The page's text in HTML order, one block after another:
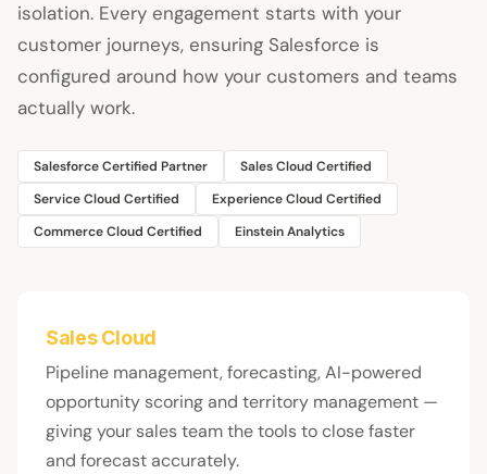
isolation. Every engagement starts with your
customer journeys, ensuring Salesforce is
configured around how your customers and teams
actually work.
Salesforce Certified Partner
Sales Cloud Certified
Service Cloud Certified
Experience Cloud Certified
Commerce Cloud Certified
Einstein Analytics
Sales Cloud
Pipeline management, forecasting, AI-powered
opportunity scoring and territory management —
giving your sales team the tools to close faster
and forecast accurately.